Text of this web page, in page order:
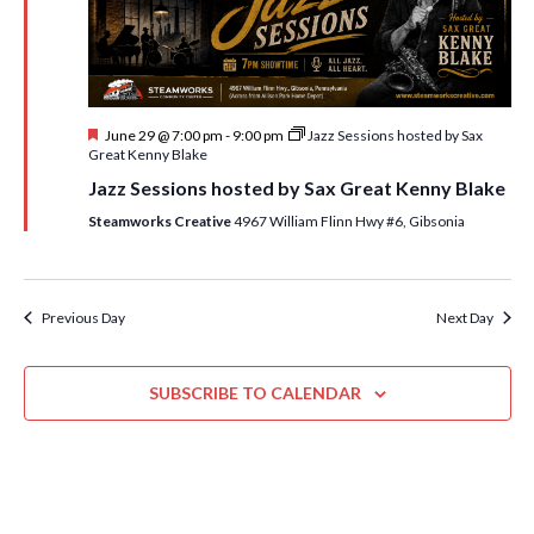
s
S
e
r
c
h
a
V
i
e
w
s
a
g
a
t
i
n
F
e
t
r
June 29 @ 7:00 pm - 9:00 pm
Jazz Sessions hosted by Sax
Great Kenny Blake
Jazz Sessions hosted by Sax Great Kenny Blake
Steamworks Creative4967 William Flinn Hwy #6, Gibsonia
Previous Day Next Day
SUBSCRIBE TO CALENDAR